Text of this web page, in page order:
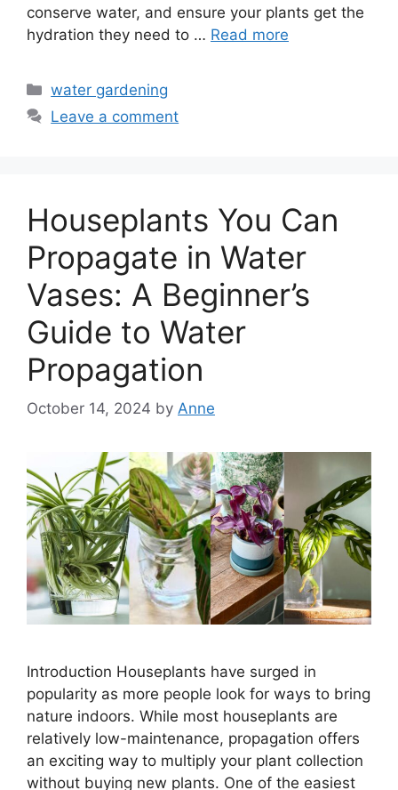
conserve water, and ensure your plants get the
hydration they need to … Read more
Categories
water gardening
Leave a comment
Houseplants You Can
Propagate in Water
Vases: A Beginner’s
Guide to Water
Propagation
October 14, 2024 by Anne
Introduction Houseplants have surged in
popularity as more people look for ways to bring
nature indoors. While most houseplants are
relatively low-maintenance, propagation offers
an exciting way to multiply your plant collection
without buying new plants. One of the easiest